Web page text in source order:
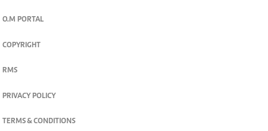
O.M PORTAL
COPYRIGHT
RMS
PRIVACY POLICY
TERMS & CONDITIONS